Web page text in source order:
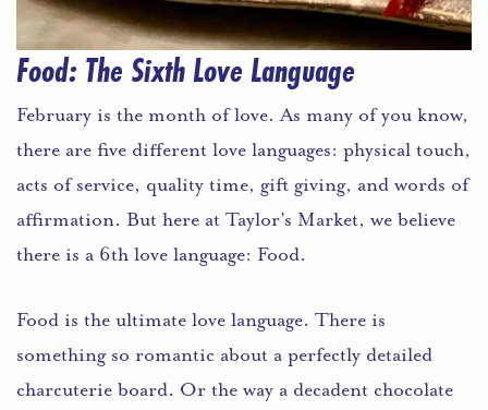
Food: The Sixth Love Language
February is the month of love. As many of you know,
there are five different love languages: physical touch,
acts of service, quality time, gift giving, and words of
affirmation. But here at Taylor’s Market, we believe
there is a 6th love language: Food.
Food is the ultimate love language. There is
something so romantic about a perfectly detailed
charcuterie board. Or the way a decadent chocolate